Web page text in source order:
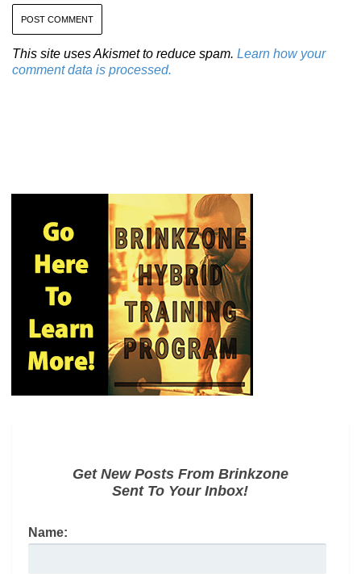
This site uses Akismet to reduce spam. Learn how your
comment data is processed.
Get New Posts From Brinkzone
Sent To Your Inbox!
Name: